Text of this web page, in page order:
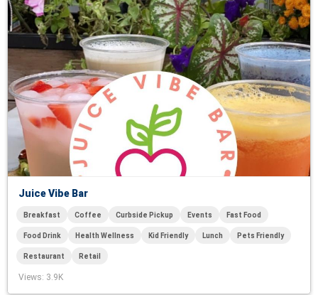
Juice Vibe Bar
Breakfast Coffee Curbside Pickup Events Fast Food
Food Drink Health Wellness Kid Friendly Lunch Pets Friendly
Restaurant Retail
Views: 3.9K